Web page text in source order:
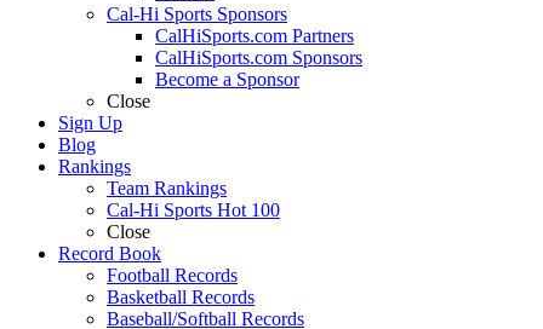
Cal-Hi Sports Sponsors
CalHiSports.com Partners
CalHiSports.com Sponsors
Become a Sponsor
Close
Sign Up
Blog
Rankings
Team Rankings
Cal-Hi Sports Hot 100
Close
Record Book
Football Records
Basketball Records
Baseball/Softball Records